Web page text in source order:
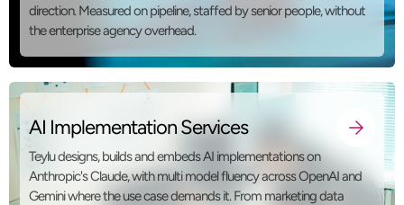
direction. Measured on pipeline, staffed by senior people, without
the enterprise agency overhead.
AI Implementation Services
Teylu designs, builds and embeds AI implementations on
Anthropic's Claude, with multi model fluency across OpenAI and
Gemini where the use case demands it. From marketing data